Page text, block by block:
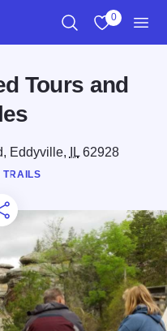
0
Tours and
Eddyville, IL62928
TRAILS
Favorites
this